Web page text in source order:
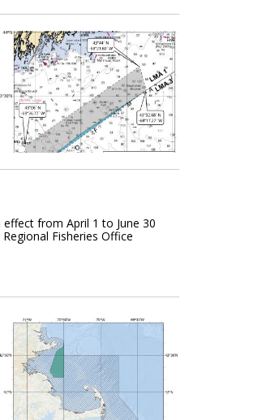
from April 1 to June 30
Fisheries Office